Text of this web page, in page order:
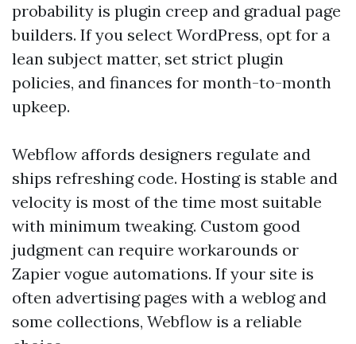
probability is plugin creep and gradual page
builders. If you select WordPress, opt for a
lean subject matter, set strict plugin
policies, and finances for month-to-month
upkeep.
Webflow affords designers regulate and
ships refreshing code. Hosting is stable and
velocity is most of the time most suitable
with minimum tweaking. Custom good
judgment can require workarounds or
Zapier vogue automations. If your site is
often advertising pages with a weblog and
some collections, Webflow is a reliable